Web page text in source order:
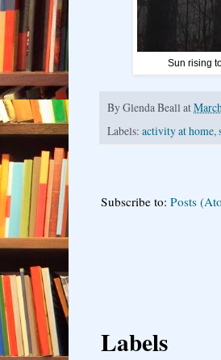
Sun rising
ByGlenda Beall at
Labels: activity at home,
Subscribe to: Posts
Labels